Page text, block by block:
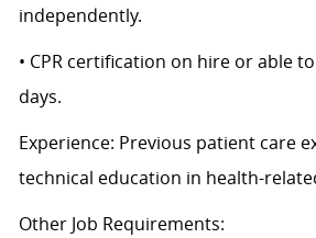
independently.
• CPR certification on hire or able
days.
Experience: Previous patient care
technical education in health-
Other Job Requirements: